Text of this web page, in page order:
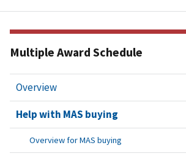
Multiple Award Schedule
Overview
Help with MAS buying
Overview for MAS buying